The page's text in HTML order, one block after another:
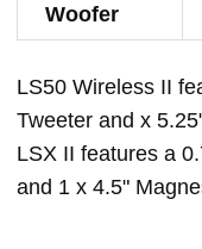
Woofer
LS50 Wireless II
Tweeter and x
LSX II features a
and 1 x 4.5"